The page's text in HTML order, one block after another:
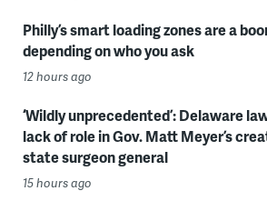
Philly’s smart loading zones are a
depending on who you ask
12 hours ago
‘Wildly unprecedented’: Delaware
lack of role in Gov. Matt Meyer’s
state surgeon general
15 hours ago